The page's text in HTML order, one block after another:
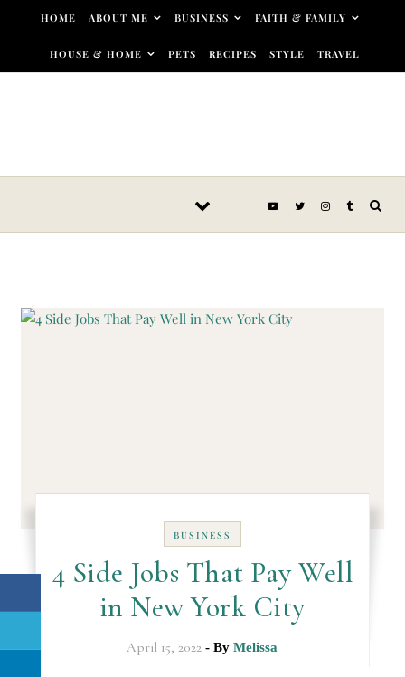
Skip to content
HOME ABOUT ME BUSINESS FAITH & FAMILY
HOUSE & HOME PETS RECIPES STYLE TRAVEL
BUSINESS
4 Side Jobs That Pay Well
in New York City
April 15, 2022 - ByMelissa